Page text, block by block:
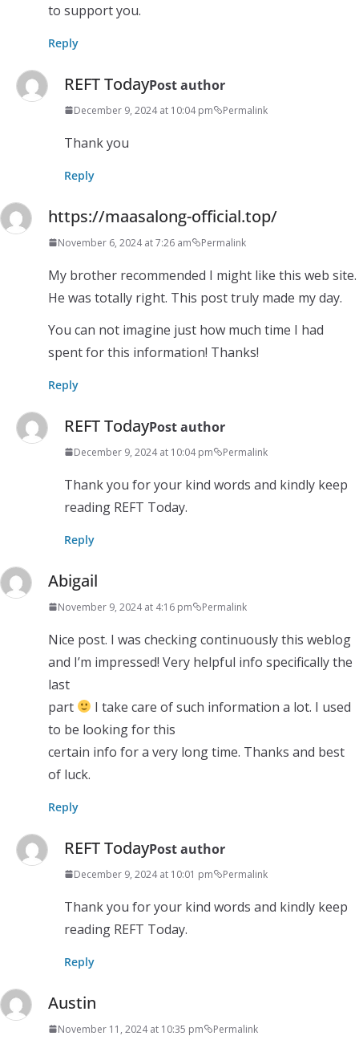
to support you.
Reply
REFT TodayPost author
December 9, 2024 at 10:04 pm Permalink
Thank you
Reply
https://maasalong-official.top/
November 6, 2024 at 7:26 am Permalink
My brother recommended I might like this web site.
He was totally right. This post truly made my day.
You can not imagine just how much time I had
spent for this information! Thanks!
Reply
REFT TodayPost author
December 9, 2024 at 10:04 pm Permalink
Thank you for your kind words and kindly keep
reading REFT Today.
Reply
Abigail
November 9, 2024 at 4:16 pm Permalink
Nice post. I was checking continuously this weblog
and I’m impressed! Very helpful info specifically the
last
part
I take care of such information a lot. I used
to be looking for this
certain info for a very long time. Thanks and best
of luck.
Reply
REFT TodayPost author
December 9, 2024 at 10:01 pm Permalink
Thank you for your kind words and kindly keep
reading REFT Today.
Reply
Austin
November 11, 2024 at 10:35 pm Permalink